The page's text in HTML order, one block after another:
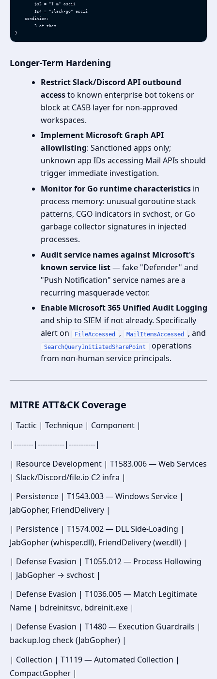
        $s3 = "I'm" ascii
        $s4 = "slack-go" ascii
    condition:
        3 of them
}
Longer-Term Hardening
Restrict Slack/Discord API outbound
accessto known enterprise bot tokens or
block at CASB layer for non-approved
workspaces.
Implement Microsoft Graph API
allowlisting: Sanctioned apps only;
unknown app IDs accessing Mail APIs should
trigger immediate investigation.
Monitor for Go runtime characteristics in
process memory: unusual goroutine stack
patterns, CGO indicators in svchost, or Go
garbage collector signatures in injected
processes.
Audit service names against Microsoft's
known service list— fake "Defender" and
"Push Notification" service names are a
recurring masquerade vector.
Enable Microsoft 365 Unified Audit Logging
and ship to SIEM if not already. Specifically
alert on
FileAccessed , MailItemsAccessed , and
SearchQueryInitiatedSharePoint
operations
from non-human service principals.
MITRE ATT&CK Coverage
| Tactic | Technique | Component |
|--------|-----------|-----------|
| Resource Development | T1583.006 — Web Services
| Slack/Discord/file.io C2 infra |
| Persistence | T1543.003 — Windows Service |
JabGopher, FriendDelivery |
| Persistence | T1574.002 — DLL Side-Loading |
JabGopher (whisper.dll), FriendDelivery (wer.dll) |
| Defense Evasion | T1055.012 — Process Hollowing
| JabGopher → svchost |
| Defense Evasion | T1036.005 — Match Legitimate
Name | bdreinitsvc, bdreinit.exe |
| Defense Evasion | T1480 — Execution Guardrails |
backup.log check (JabGopher) |
| Collection | T1119 — Automated Collection |
CompactGopher |